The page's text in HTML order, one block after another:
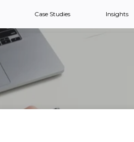
Case Studies Insights